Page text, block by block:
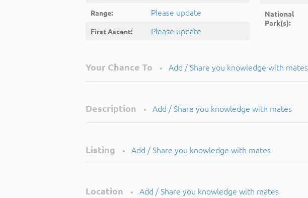
Range: Please update
First Ascent: Please update
National
Park(s):
Your Chance To • Add / Share you knowledge with mates
Description • Add / Share you knowledge with mates
Listing • Add / Share you knowledge with mates
Location • Add / Share you knowledge with mates